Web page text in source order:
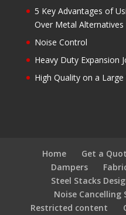
5 Key Advantages of
Over Metal Alternatives
Noise Control
Heavy Duty Expansion
High Quality on a Large
Home Get a
Dampers
Steel Stacks
Noise Cancelling
Restricted content